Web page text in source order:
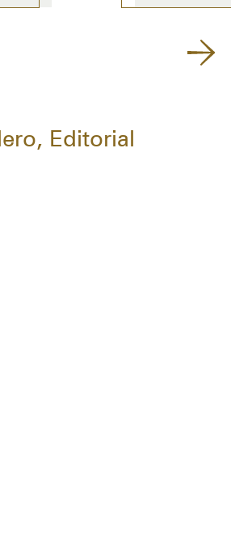
Editorial